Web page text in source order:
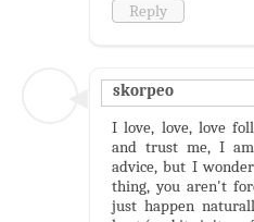
Reply
skorpeo
I love, love, love
and trust me, I
advice, but I
thing, you aren't
just happen